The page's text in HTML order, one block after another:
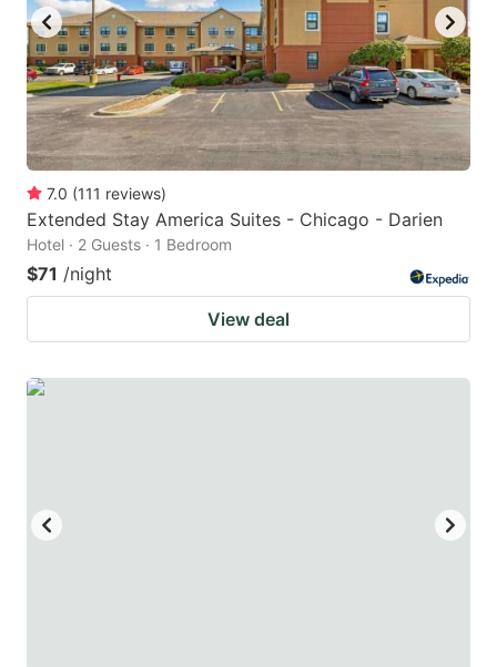
to
get
the
keyboard
shortcuts
for
changing
dates.
to
get
the
keyboard
shortcuts
changing
7.0 (111 reviews)
Extended Stay America Suites - Chicago - Darien
Hotel · 2 Guests · 1 Bedroom
$71 /night
View deal